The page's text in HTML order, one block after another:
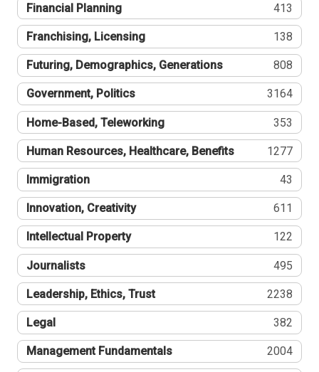
Financial Planning 413
Franchising, Licensing 138
Futuring, Demographics, Generations 808
Government, Politics 3164
Home-Based, Teleworking 353
Human Resources, Healthcare, Benefits 1277
Immigration 43
Innovation, Creativity 611
Intellectual Property 122
Journalists 495
Leadership, Ethics, Trust 2238
Legal 382
Management Fundamentals 2004